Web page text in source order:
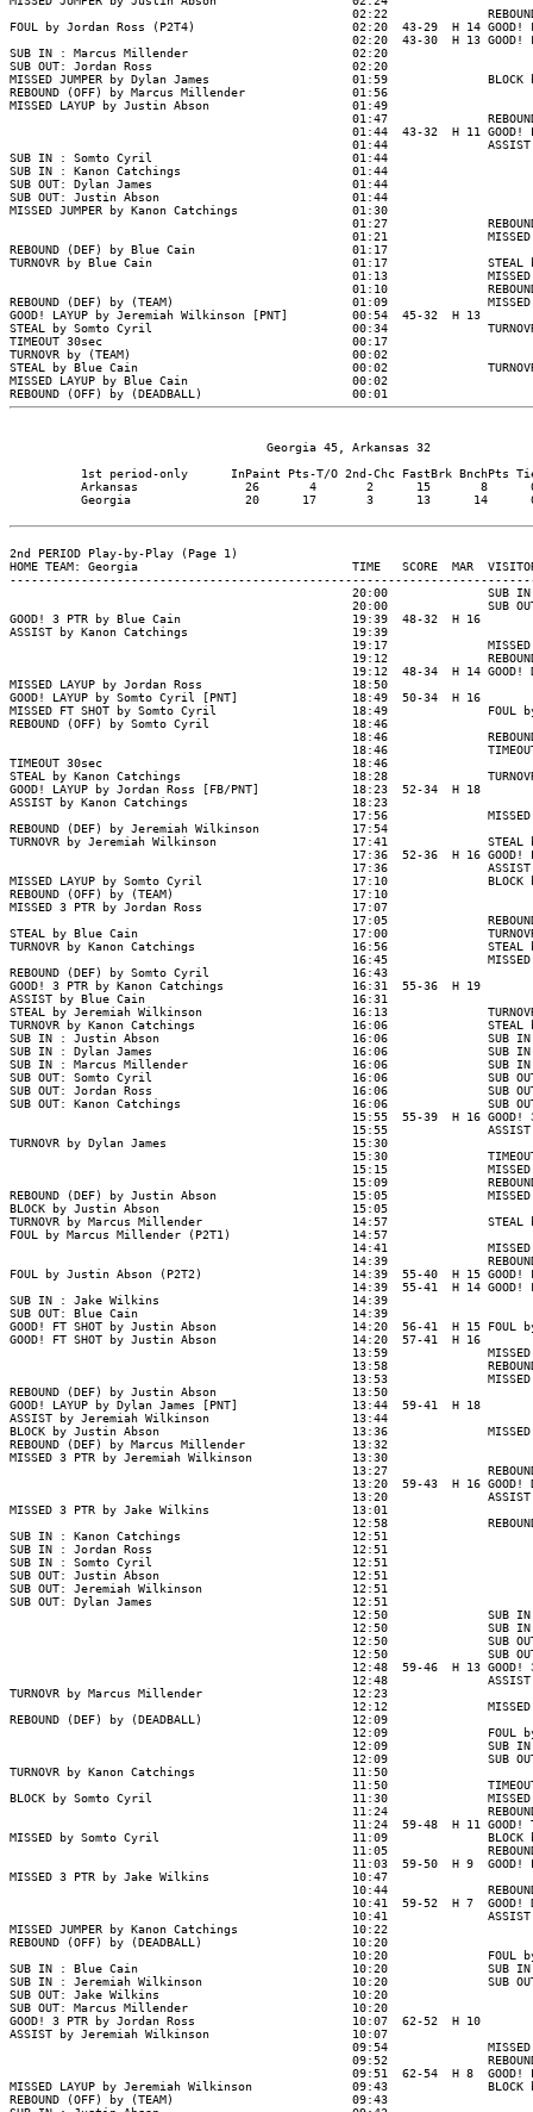
                                    Georgia 45, Arkansas 32
1st period-only      InPaint Pts-T/O 2nd-Chc FastBrk BnchPts
Arkansas               26       4       2      15       8
Georgia                20      17       3      13      14